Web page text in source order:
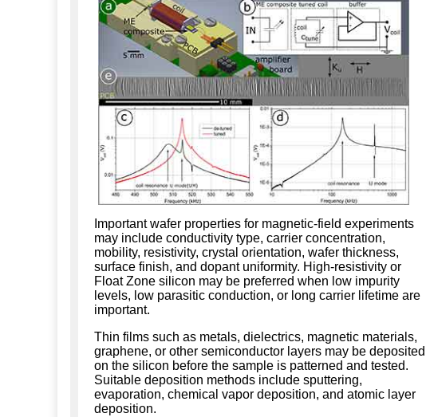
Important wafer properties for magnetic-field experiments
may include conductivity type, carrier concentration,
mobility, resistivity, crystal orientation, wafer thickness,
surface finish, and dopant uniformity. High-resistivity or
Float Zone silicon may be preferred when low impurity
levels, low parasitic conduction, or long carrier lifetime are
important.
Thin films such as metals, dielectrics, magnetic materials,
graphene, or other semiconductor layers may be deposited
on the silicon before the sample is patterned and tested.
Suitable deposition methods include sputtering,
evaporation, chemical vapor deposition, and atomic layer
deposition.